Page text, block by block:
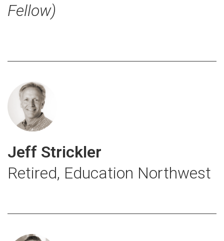
Fellow)
Jeff Strickler
Retired, Education Northwest